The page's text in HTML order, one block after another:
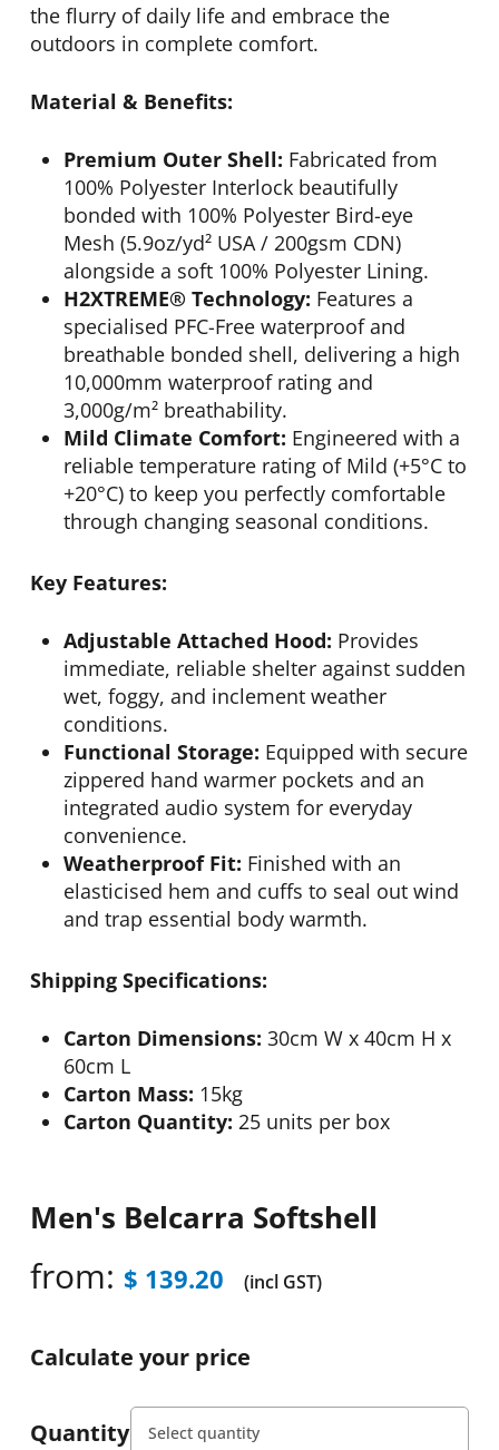
the flurry of daily life and embrace the
outdoors in complete comfort.
Material & Benefits:
Premium Outer Shell: Fabricated from
100% Polyester Interlock beautifully
bonded with 100% Polyester Bird-eye
Mesh (5.9oz/yd² USA / 200gsm CDN)
alongside a soft 100% Polyester Lining.
H2XTREME® Technology: Features a
specialised PFC-Free waterproof and
breathable bonded shell, delivering a high
10,000mm waterproof rating and
3,000g/m² breathability.
Mild Climate Comfort: Engineered with a
reliable temperature rating of Mild (+5°C to
+20°C) to keep you perfectly comfortable
through changing seasonal conditions.
Key Features:
Adjustable Attached Hood: Provides
immediate, reliable shelter against sudden
wet, foggy, and inclement weather
conditions.
Functional Storage: Equipped with secure
zippered hand warmer pockets and an
integrated audio system for everyday
convenience.
Weatherproof Fit: Finished with an
elasticised hem and cuffs to seal out wind
and trap essential body warmth.
Shipping Specifications:
Carton Dimensions: 30cm W x 40cm H x
60cm L
Carton Mass: 15kg
Carton Quantity: 25 units per box
Men's Belcarra Softshell
from: $ 139.20 (incl GST)
Calculate your price
Quantity